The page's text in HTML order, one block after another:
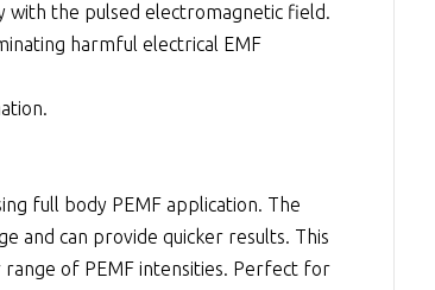
the pulsed electromagnetic field.
harmful electrical EMF
full body PEMF application. The
and can provide quicker results. This
range of PEMF intensities. Perfect for